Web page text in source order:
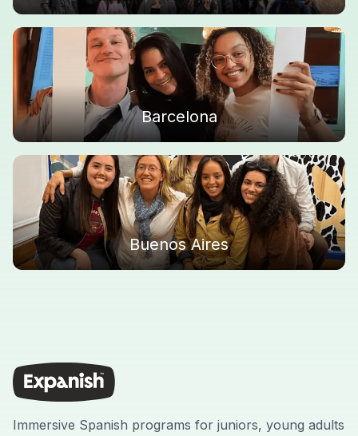
Barcelona
Buenos Aires
Immersive Spanish programs for juniors, young adults